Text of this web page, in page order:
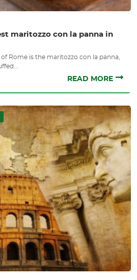
maritozzo con la panna in
Rome is the maritozzo con la panna,
READ MORE